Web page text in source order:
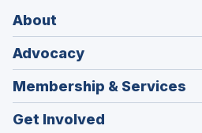
About
Advocacy
Membership & Services
Get Involved